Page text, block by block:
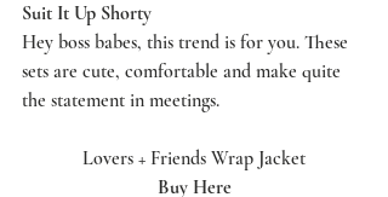
Suit It Up Shorty
Hey boss babes, this trend is for you. These
sets are cute, comfortable and make quite
the statement in meetings.
Lovers + Friends Wrap Jacket
Buy Here